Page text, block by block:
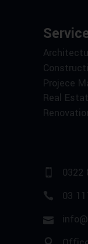
Projece
Real
0322
03